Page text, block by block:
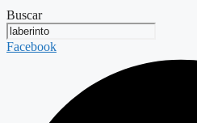
Buscar
Facebook